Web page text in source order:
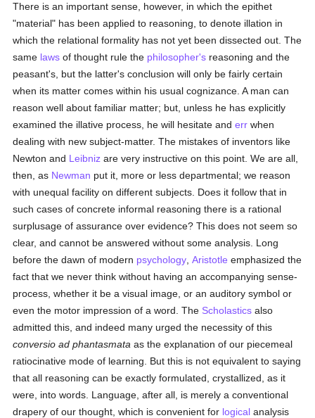
There is an important sense, however, in which the epithet
"material" has been applied to reasoning, to denote illation in
which the relational formality has not yet been dissected out. The
same laws of thought rule the philosopher's reasoning and the
peasant's, but the latter's conclusion will only be fairly certain
when its matter comes within his usual cognizance. A man can
reason well about familiar matter; but, unless he has explicitly
examined the illative process, he will hesitate anderr when
dealing with new subject-matter. The mistakes of inventors like
Newton and Leibniz are very instructive on this point. We are all,
then, as Newman put it, more or less departmental; we reason
with unequal facility on different subjects. Does it follow that in
such cases of concrete informal reasoning there is a rational
surplusage of assurance over evidence? This does not seem so
clear, and cannot be answered without some analysis. Long
before the dawn of modern psychology ,Aristotle emphasized the
fact that we never think without having an accompanying sense-
process, whether it be a visual image, or an auditory symbol or
even the motor impression of a word. The Scholastics also
admitted this, and indeed many urged the necessity of this
conversio ad phantasmata as the explanation of our piecemeal
ratiocinative mode of learning. But this is not equivalent to saying
that all reasoning can be exactly formulated, crystallized, as it
were, into words. Language, after all, is merely a conventional
drapery of our thought, which is convenient for logical analysis